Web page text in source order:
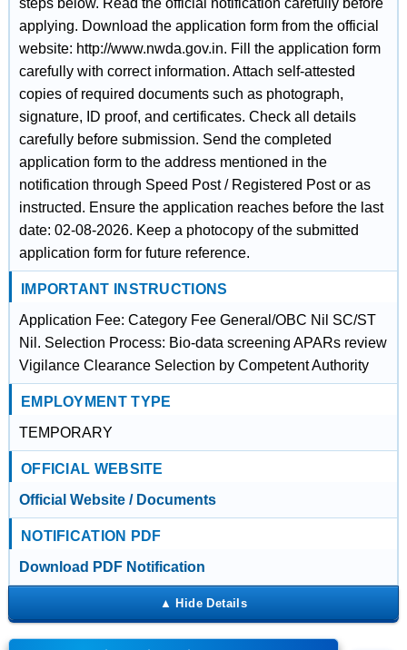
steps below. Read the official notification carefully before
applying. Download the application form from the official
website: http://www.nwda.gov.in. Fill the application form
carefully with correct information. Attach self-attested
copies of required documents such as photograph,
signature, ID proof, and certificates. Check all details
carefully before submission. Send the completed
application form to the address mentioned in the
notification through Speed Post / Registered Post or as
instructed. Ensure the application reaches before the last
date: 02-08-2026. Keep a photocopy of the submitted
application form for future reference.
IMPORTANT INSTRUCTIONS
Application Fee: Category Fee General/OBC Nil SC/ST
Nil. Selection Process: Bio-data screening APARs review
Vigilance Clearance Selection by Competent Authority
EMPLOYMENT TYPE
TEMPORARY
OFFICIAL WEBSITE
Official Website / Documents
NOTIFICATION PDF
Download PDF Notification